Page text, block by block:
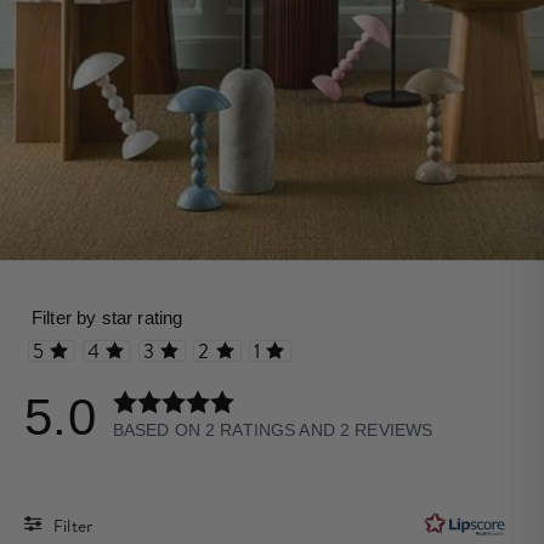
Rating 5 out of 5 stars
Rating 4 out of 5 stars
Rating 3 out of 5 stars
Rating 2 out of 5 stars
Rating 1 out of 5 stars
5.0
Rating
5.0
BASED ON 2 RATINGS AND 2 REVIEWS
Filter